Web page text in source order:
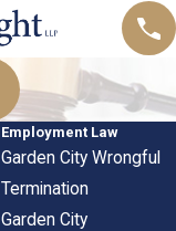
Employment Law
Garden City Wrongful
Termination
Garden City